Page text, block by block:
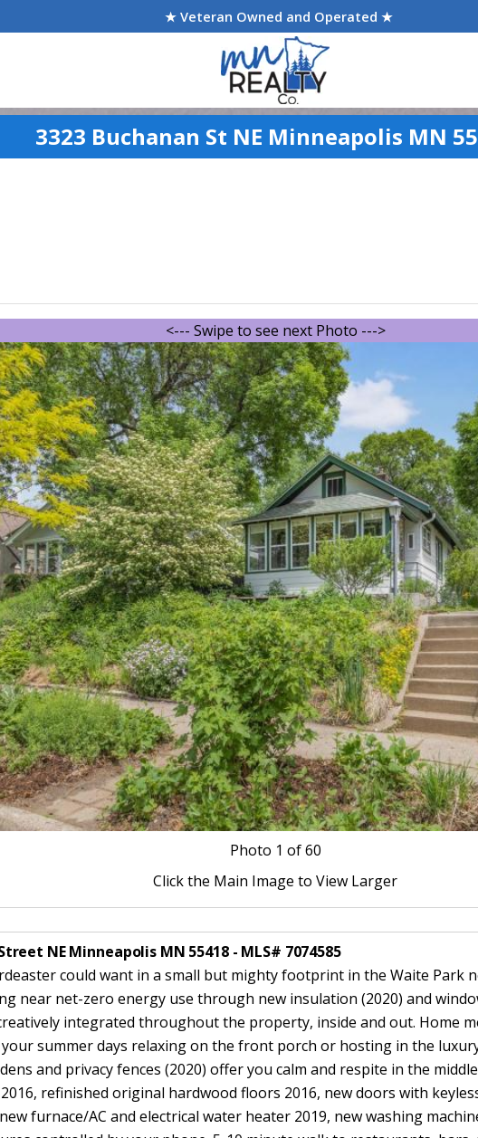
★ Veteran Owned and Operated ★
3323 Buchanan St NE Minneapolis MN
<--- Swipe to see next Photo --->
Photo 1 of 60
Click the Main Image to View Larger
NE Minneapolis MN 55418 - MLS# 7074585
could want in a small but mighty footprint in the Waite Park
near net-zero energy use through new insulation (2020) and
integrated throughout the property, inside and out. Home
summer days relaxing on the front porch or hosting in the
and privacy fences (2020) offer you calm and respite in the
refinished original hardwood floors 2016, new doors with
furnace/AC and electrical water heater 2019, new washing